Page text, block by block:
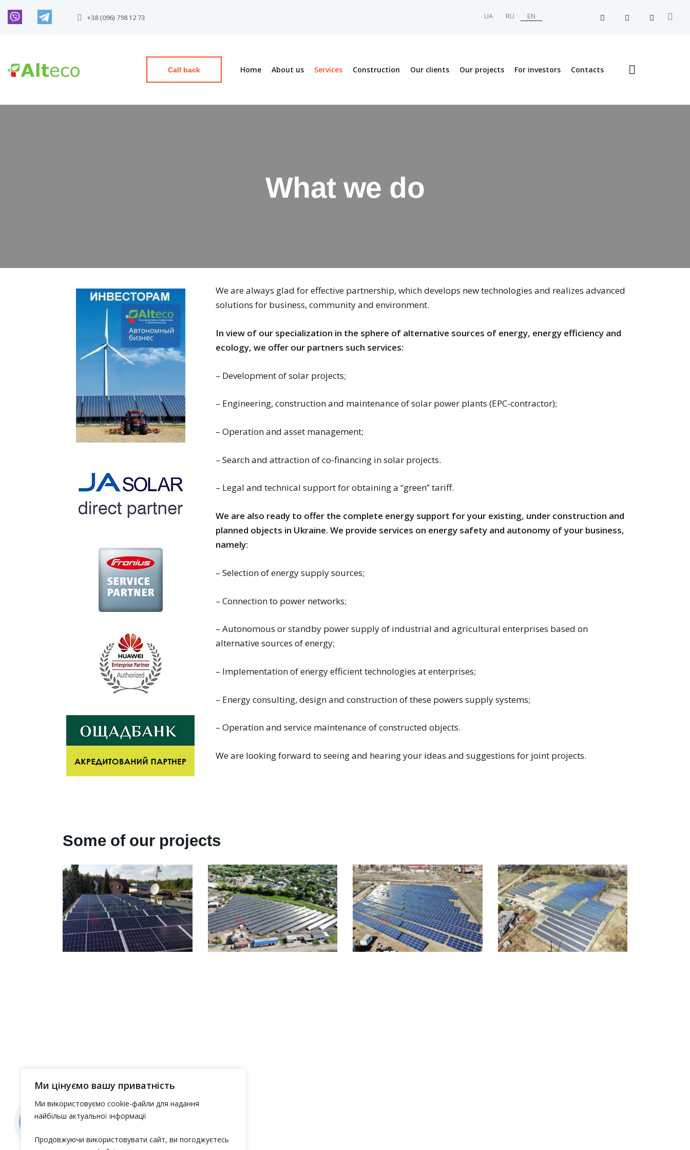
Ми цінуємо вашу приватність
Ми використовуємо cookie-файли для надання
найбільш актуальної інформації
Продовжуючи використовувати сайт, ви погоджуєтесь
+38 (096) 798 12 73 UA RU EN
Call back Home About us Services Construction Our clients Our projects For investors Contacts
What we do
We are always glad for effective partnership, which develops new technologies and realizes advanced
solutions for business, community and environment.
In view of our specialization in the sphere of alternative sources of energy, energy efficiency and
ecology, we offer our partners such services:
– Development of solar projects;
– Engineering, construction and maintenance of solar power plants (EPC-contractor);
– Operation and asset management;
– Search and attraction of co-financing in solar projects.
– Legal and technical support for obtaining a “green” tariff.
We are also ready to offer the complete energy support for your existing, under construction and
planned objects in Ukraine. We provide services on energy safety and autonomy of your business,
namely:
– Selection of energy supply sources;
– Connection to power networks;
– Autonomous or standby power supply of industrial and agricultural enterprises based on
alternative sources of energy;
– Implementation of energy efficient technologies at enterprises;
– Energy consulting, design and construction of these powers supply systems;
– Operation and service maintenance of constructed objects.
We are looking forward to seeing and hearing your ideas and suggestions for joint projects.
Some of our projects